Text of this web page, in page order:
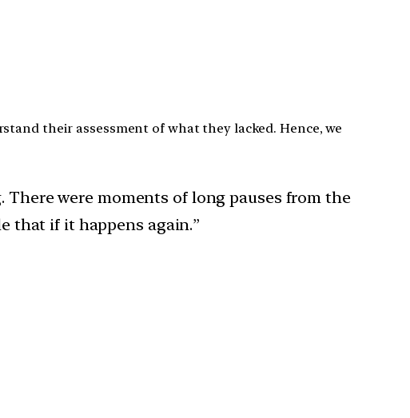
their assessment of what they lacked. Hence, we
There were moments of long pauses from the
that if it happens again.”